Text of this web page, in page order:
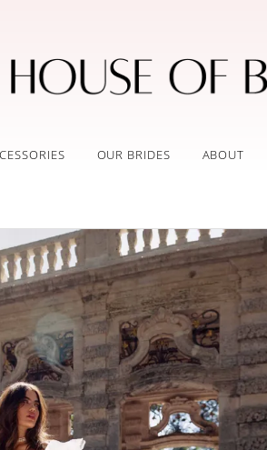
OUR BRIDES ABOUT